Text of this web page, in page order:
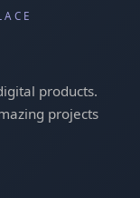
products.
projects